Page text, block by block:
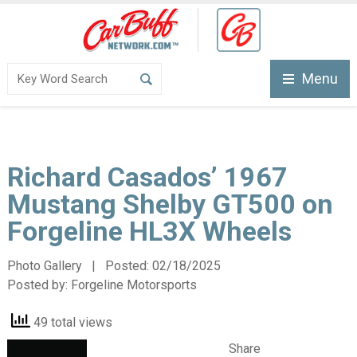
Menu
Richard Casados’ 1967
Mustang Shelby GT500 on
Forgeline HL3X Wheels
Photo Gallery | Posted: 02/18/2025
Posted by: Forgeline Motorsports
49 total views
Share